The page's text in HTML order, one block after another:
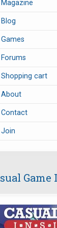
Magazine
Blog
Games
Forums
Shopping cart
About
Contact
Join
Game